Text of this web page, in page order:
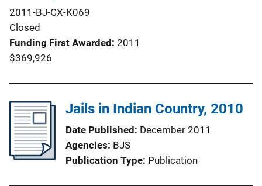
2011-BJ-CX-K069
Closed
Funding First Awarded 2011
$369,926
Jails in Indian Country, 2010
Date Published December 2011
Agencies BJS
Publication Type Publication